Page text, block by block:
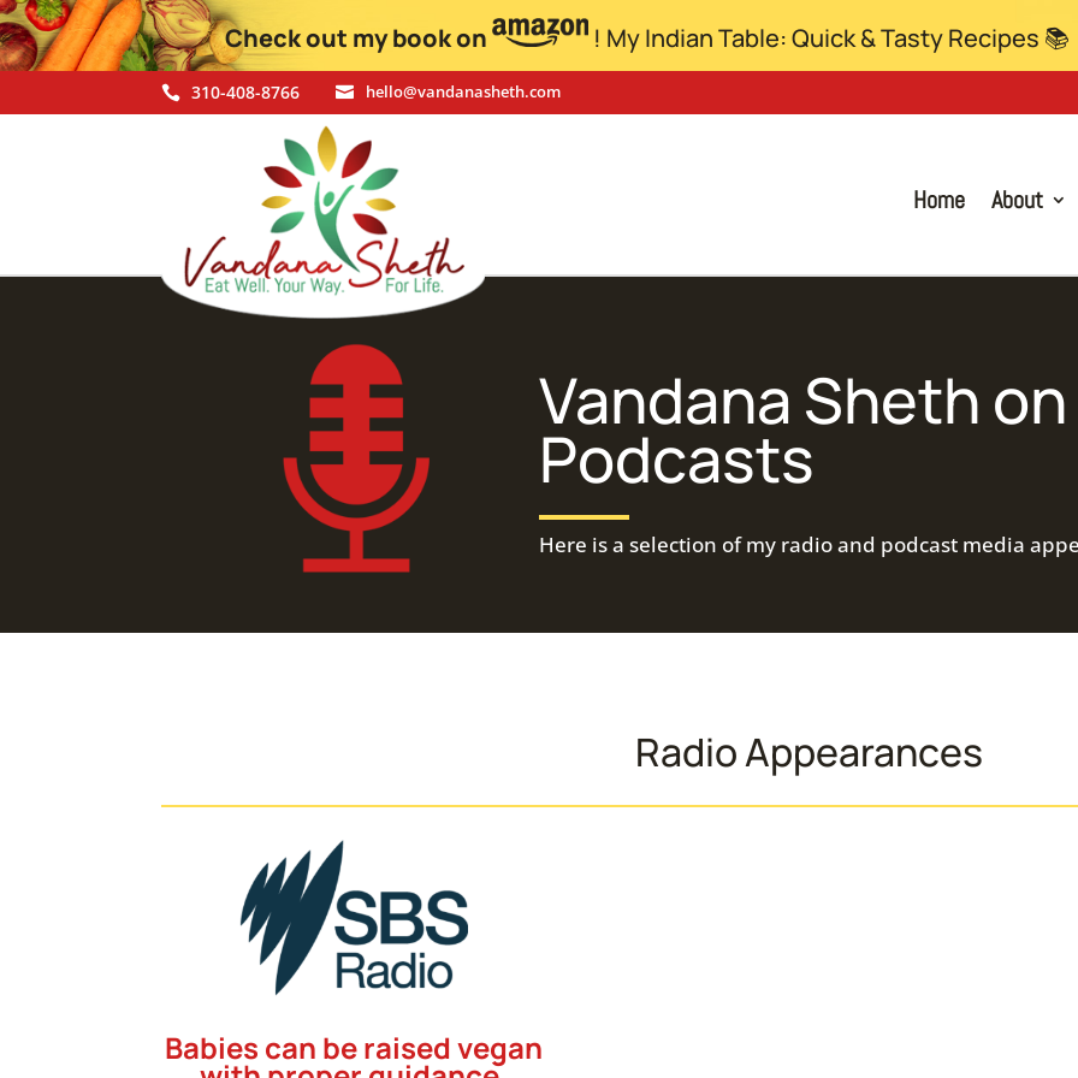
Check out my book on ! My Indian Table: Quick & Tasty Recipes 📚
 310-408-8766  hello@vandanasheth.com
Home About
Vandana Sheth
Podcasts
Here is a selection of my radio and podcast media
Radio Appearances
Babies can be raised vegan